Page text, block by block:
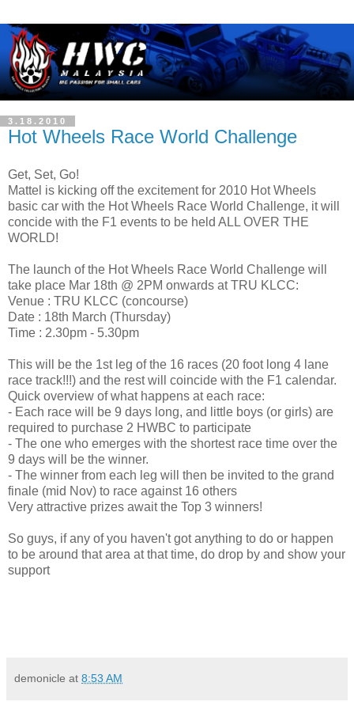
3.18.2010
Hot Wheels Race World Challenge
Get, Set, Go!
Mattel is kicking off the excitement for 2010 Hot Wheels
basic car with the Hot Wheels Race World Challenge, it will
concide with the F1 events to be held ALL OVER THE
WORLD!
The launch of the Hot Wheels Race World Challenge will
take place Mar 18th @ 2PM onwards at TRU KLCC:
Venue : TRU KLCC (concourse)
Date : 18th March (Thursday)
Time : 2.30pm - 5.30pm
This will be the 1st leg of the 16 races (20 foot long 4 lane
race track!!!) and the rest will coincide with the F1 calendar.
Quick overview of what happens at each race:
- Each race will be 9 days long, and little boys (or girls) are
required to purchase 2 HWBC to participate
- The one who emerges with the shortest race time over the
9 days will be the winner.
- The winner from each leg will then be invited to the grand
finale (mid Nov) to race against 16 others
Very attractive prizes await the Top 3 winners!
So guys, if any of you haven't got anything to do or happen
to be around that area at that time, do drop by and show your
support
demonicle at 8:53 AM